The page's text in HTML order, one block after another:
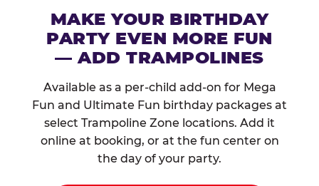
MAKE YOUR BIRTHDAY
PARTY EVEN MORE FUN
— ADD TRAMPOLINES
Available as a per-child add-on for Mega
Fun and Ultimate Fun birthday packages at
select Trampoline Zone locations. Add it
online at booking, or at the fun center on
the day of your party.